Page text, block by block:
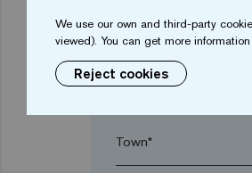
Name*
Town*
We use our own and third-party
viewed). You can get more
Reject cookies